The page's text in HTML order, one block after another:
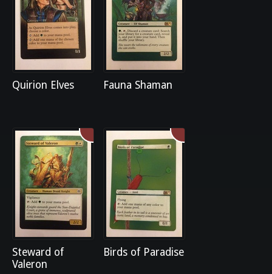
Quirion Elves Fauna Shaman
Steward of
Valeron
Birds of Paradise